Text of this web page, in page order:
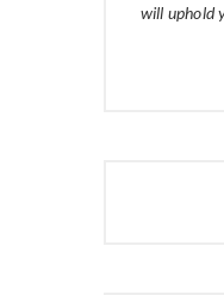
will uphold